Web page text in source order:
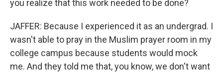
you realize that this work needed to be done?
JAFFER: Because I experienced it as an undergrad. I
wasn't able to pray in the Muslim prayer room in my
college campus because students would mock
me. And they told me that, you know, we don't want